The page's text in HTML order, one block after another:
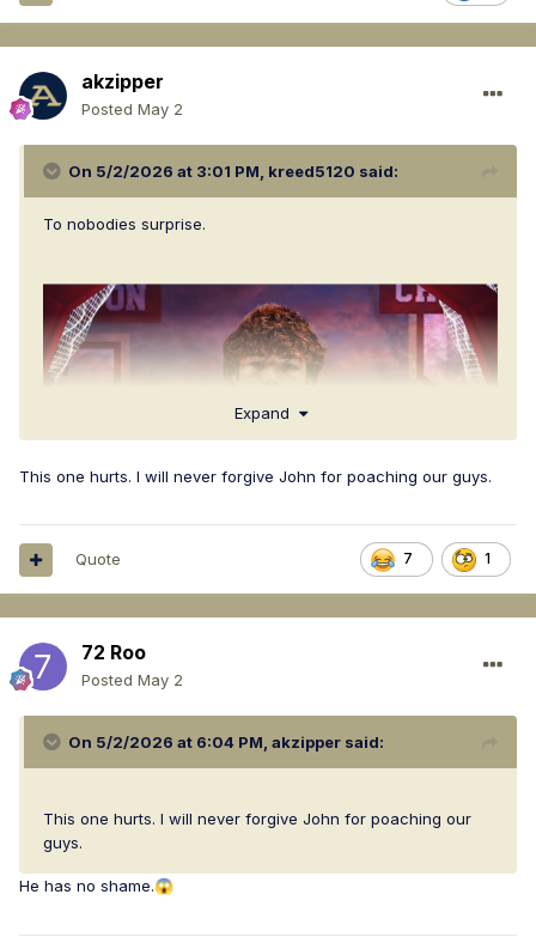
akzipper
Posted May 2
On 5/2/2026 at 3:01 PM, kreed5120 said:
To nobodies surprise.
Expand
This one hurts. I will never forgive John for poaching our guys.
7 1
Quote
72 Roo
Posted May 2
On 5/2/2026 at 6:04 PM, akzipper said:
This one hurts. I will never forgive John for poaching our
guys.
He has no shame.😱